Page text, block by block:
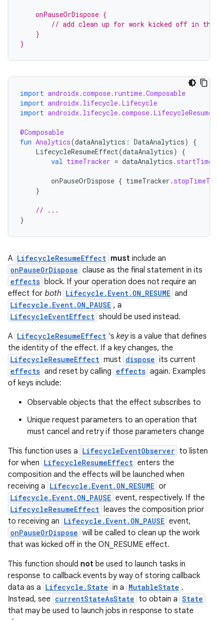
    onPauseOrDispose {
// add clean up for work kicked off in
    }
}
import androidx.compose.runtime.Composable
import androidx.lifecycle.Lifecycle
import
@Composable
fun Analytics(dataAnalytics : DataAnalytics)
{
LifecycleResumeEffect(dataAnalytics)
{
val timeTracker = dataAnalytics .
onPauseOrDispose { timeTracker .
}
// ...
}
A LifecycleResumeEffect must include an
onPauseOrDispose clause as the final statement in its
effects block. If your operation does not require an
effect for both Lifecycle.Event.ON_RESUME and
Lifecycle.Event.ON_PAUSE , a
LifecycleEventEffect should be used instead.
A LifecycleResumeEffect 's keyis a value that defines
the identity of the effect. If a key changes, the
LifecycleResumeEffect must dispose its current
effects and reset by calling effects again. Examples
of keys include:
Observable objects that the effect subscribes to
Unique request parameters to an operation that
must cancel and retry if those parameters change
This function uses a LifecycleEventObserver to listen
for when LifecycleResumeEffect enters the
composition and the effects will be launched when
receiving a Lifecycle.Event.ON_RESUME or
Lifecycle.Event.ON_PAUSE event, respectively. If the
LifecycleResumeEffect leaves the composition prior
to receiving an Lifecycle.Event.ON_PAUSE event,
onPauseOrDispose will be called to clean up the work
that was kicked off in the ON_RESUME effect.
This function should not be used to launch tasks in
response to callback events by way of storing callback
data as a Lifecycle.State in a MutableState .
Instead, see currentStateAsState to obtain a State
that may be used to launch jobs in response to state